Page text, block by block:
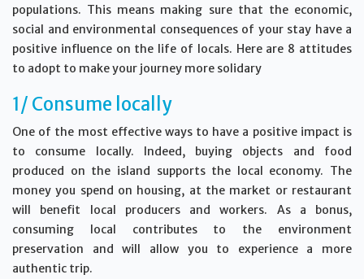
populations. This means making sure that the economic,
social and environmental consequences of your stay have a
positive influence on the life of locals. Here are 8 attitudes
to adopt to make your journey more solidary
1/ Consume locally
One of the most effective ways to have a positive impact is
to consume locally. Indeed, buying objects and food
produced on the island supports the local economy. The
money you spend on housing, at the market or restaurant
will benefit local producers and workers. As a bonus,
consuming local contributes to the environment
preservation and will allow you to experience a more
authentic trip.